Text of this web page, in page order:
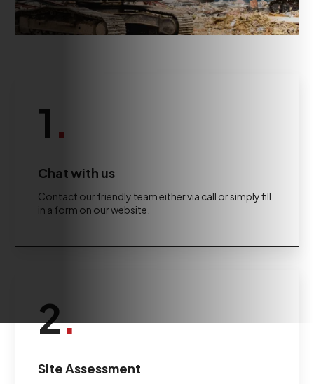
1.
Chat with us
Contact our friendly team either via call or simply fill
in a form on our website.
2.
Site Assessment